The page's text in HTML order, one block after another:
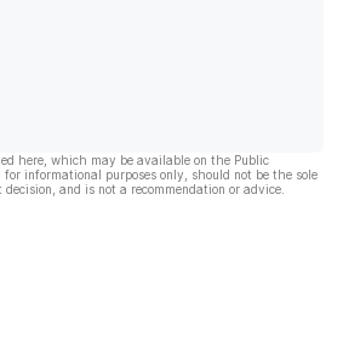
here, which may be available on the Public
informational purposes only, should not be the sole
and is not a recommendation or advice.